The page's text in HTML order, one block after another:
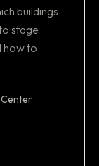
buildings
stage
how to